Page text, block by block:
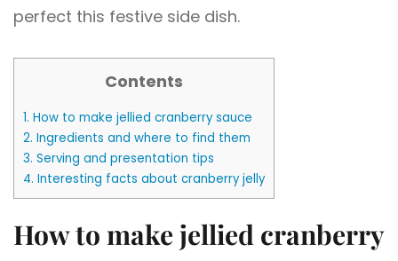
perfect this festive side dish.
Contents
1. How to make jellied cranberry sauce
2. Ingredients and where to find them
3. Serving and presentation tips
4. Interesting facts about cranberry jelly
How to make jellied cranberry